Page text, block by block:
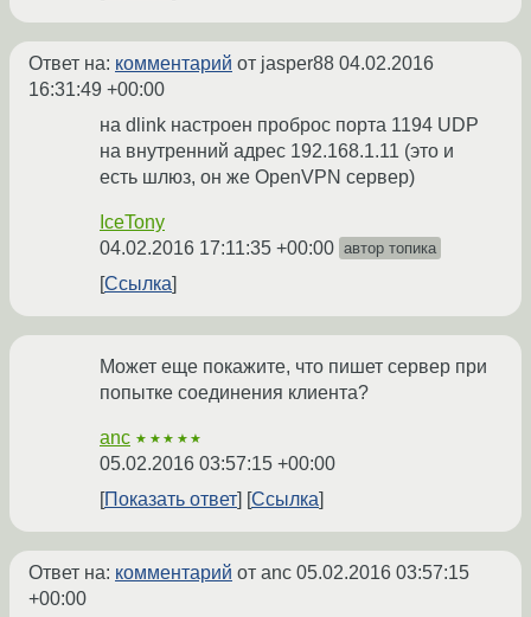
Ответ на: комментарий от jasper88 04.02.2016
16:31:49 +00:00
на dlink настроен проброс порта 1194 UDP
на внутренний адрес 192.168.1.11 (это и
есть шлюз, он же OpenVPN сервер)
IceTony
04.02.2016 17:11:35 +00:00 автор топика
Ссылка
Может еще покажите, что пишет сервер при
попытке соединения клиента?
anc ★★★★★
05.02.2016 03:57:15 +00:00
Показать ответ
Ссылка
Ответ на: комментарий от anc 05.02.2016 03:57:15
+00:00